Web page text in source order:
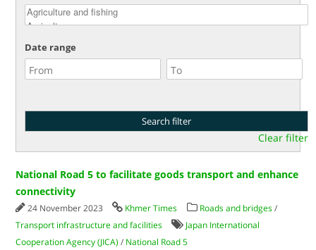
Date range
Clear filter
National Road 5 to facilitate goods transport and enhance
connectivity
24 November 2023 Khmer Times Roads and bridges /
Transport infrastructure and facilities
Japan International
Cooperation Agency (JICA) / National Road 5